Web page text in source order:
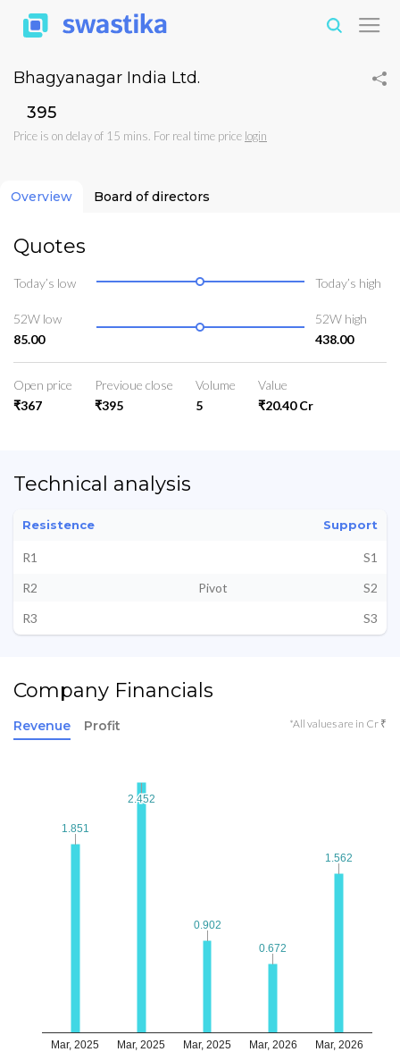
Bhagyanagar India Ltd.
₹395
Price is on delay of 15 mins. For real time price login
Overview Board of directors
Quotes
Today’s low Today’s high
52W low
85.00
52W high
438.00
Open price
₹367
Previoue close
₹395
Volume
5
Value
₹20.40 Cr
Technical analysis
Resistence Support
R1
S1
R2
Pivot
S2
R3
S3
Company Financials
Revenue Profit *All values are in Cr ₹
Mar, 2025 Mar, 2025 Mar, 2025 Mar, 2026 Mar, 2026
1.851
1.851
2.452
2.452
0.902
0.902
0.672
0.672
1.562
1.562